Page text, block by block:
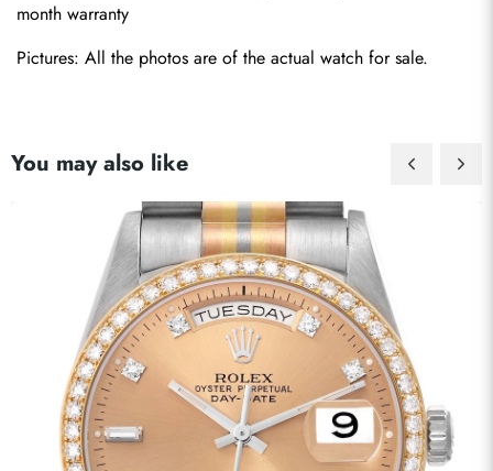
month warranty
Pictures: All the photos are of the actual watch for sale.
You may also like